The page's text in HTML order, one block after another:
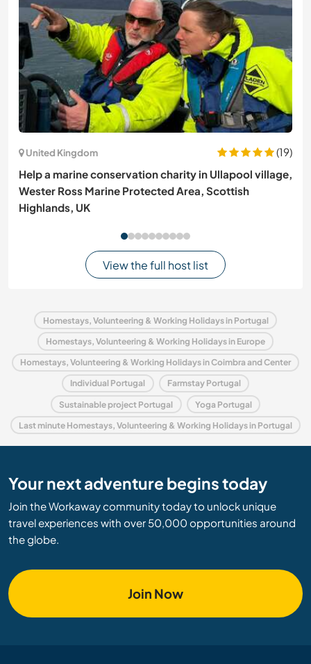
United Kingdom
(19)
Help a marine conservation charity in Ullapool village,
Wester Ross Marine Protected Area, Scottish
Highlands, UK
View the full host list
Homestays, Volunteering & Working Holidays in Portugal
Homestays, Volunteering & Working Holidays in Europe
Homestays, Volunteering & Working Holidays in Coimbra and Center
Individual Portugal Farmstay Portugal
Sustainable project Portugal Yoga Portugal
Last minute Homestays, Volunteering & Working Holidays in Portugal
Your next adventure begins today
Join the Workaway community today to unlock unique
travel experiences with over 50,000 opportunities around
the globe.
Join Now